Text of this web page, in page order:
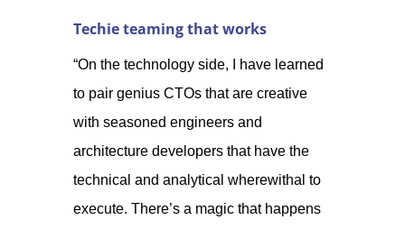
Techie teaming that works
“On the technology side, I have learned
to pair genius CTOs that are creative
with seasoned engineers and
architecture developers that have the
technical and analytical wherewithal to
execute. There’s a magic that happens